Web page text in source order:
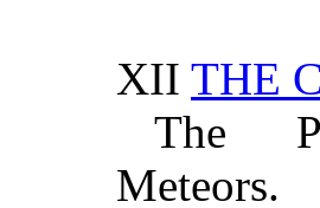
XII THE
The
Meteors.